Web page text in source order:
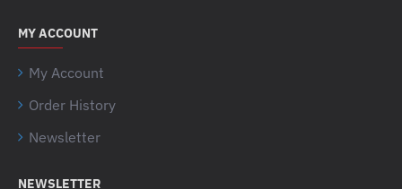
MY ACCOUNT
My Account
Order History
Newsletter
NEWSLETTER